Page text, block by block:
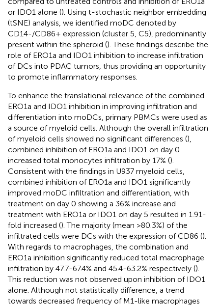
or IDO1 alone (). Using t-stochastic neighbor embedding
(tSNE) analysis, we identified moDC denoted by
CD14-/CD86+ expression (cluster 5, C5), predominantly
present within the spheroid (). These findings describe the
role of ERO1a and IDO1 inhibition to increase infiltration
of DCs into PDAC tumors, thus providing an opportunity
to promote inflammatory responses.
To enhance the translational relevance of the combined
ERO1a and IDO1 inhibition in improving infiltration and
differentiation into moDCs, primary PBMCs were used as
a source of myeloid cells. Although the overall infiltration
of myeloid cells showed no significant differences (),
combined inhibition of ERO1a and IDO1 on day 0
increased total monocytes infiltration by 17% ().
Consistent with the findings in U937 myeloid cells,
combined inhibition of ERO1a and IDO1 significantly
improved moDC infiltration and differentiation, with
treatment on day 0 showing a 36% increase and
treatment with ERO1a or IDO1 on day 5 resulted in 1.91-
fold increased (). The majority (mean >80.3%) of the
infiltrated cells were DCs with the expression of CD86 ().
With regards to macrophages, the combination and
ERO1a inhibition significantly reduced total macrophage
infiltration by 47.7-67.4% and 45.4-63.2% respectively ().
This reduction was not observed upon inhibition of IDO1
alone. Although not statistically difference, a trend
towards decreased frequency of M1-like macrophages